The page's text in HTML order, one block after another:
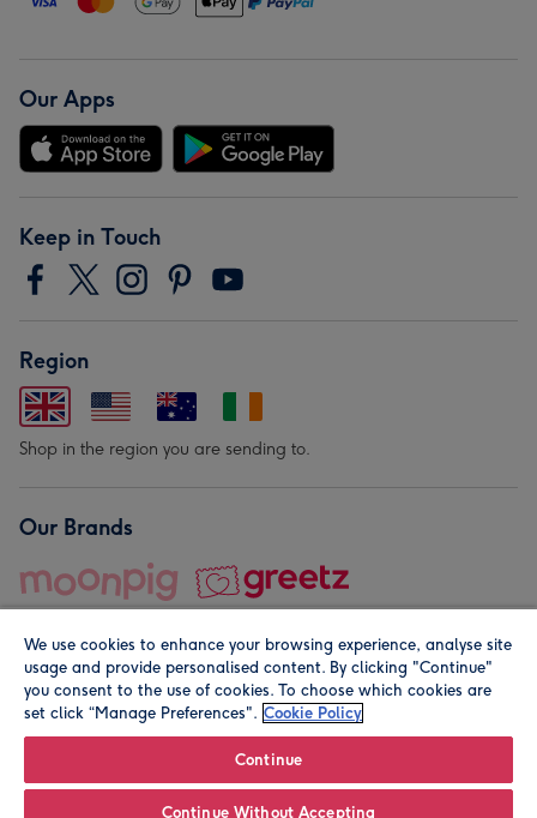
Our Apps
Keep in Touch
Region
Shop in the region you are sending to.
Our Brands
© Moonpig.com Limited 2026. Registered company address is
We use cookies to enhance your browsing experience, analyse site
usage and provide personalised content. By clicking "Continue"
you consent to the use of cookies. To choose which cookies are
set click “Manage Preferences". Cookie Policy
Continue
Continue Without Accepting